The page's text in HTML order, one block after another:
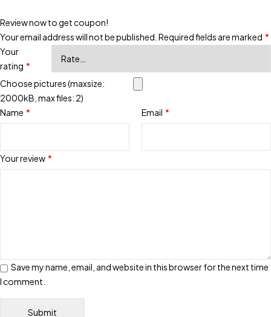
Review now to get coupon!
Your email address will not be published. Required fields are marked *
Your
rating *
Your review *
Choose pictures (maxsize:
2000kB, max files: 2)
Name * Email *
Save my name, email, and website in this browser for the next time
I comment.